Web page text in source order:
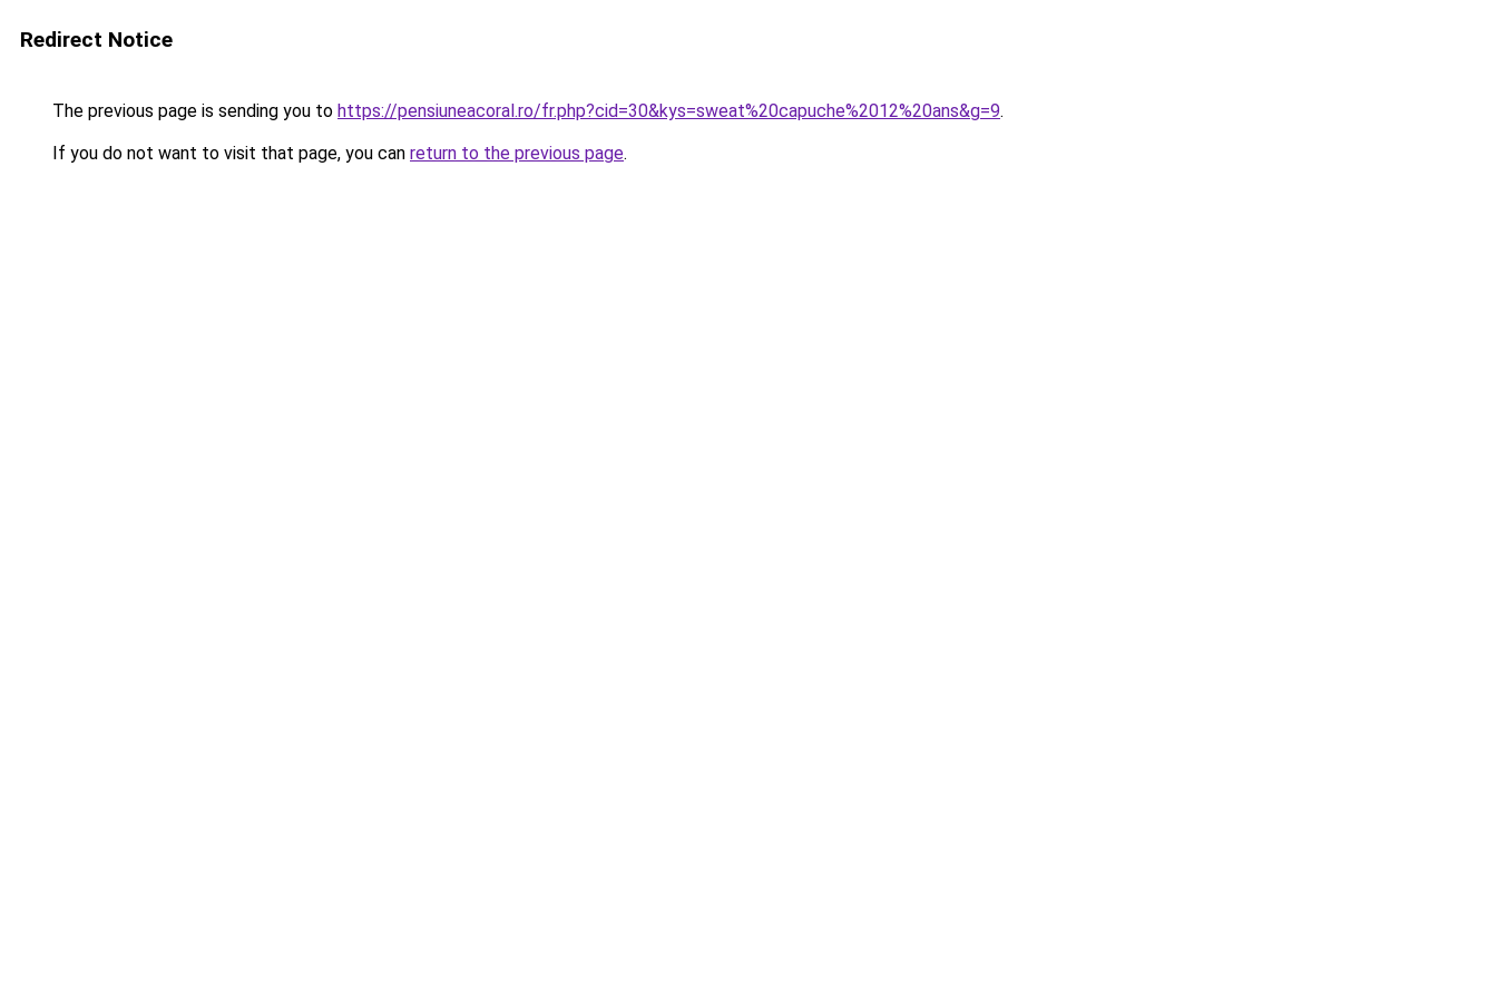
Redirect Notice
The previous page is sending you to https://pensiuneacoral.ro/fr.php?cid=30&kys=sweat%20capuche%2012%20ans&g=9.
If you do not want to visit that page, you can return to the previous page.